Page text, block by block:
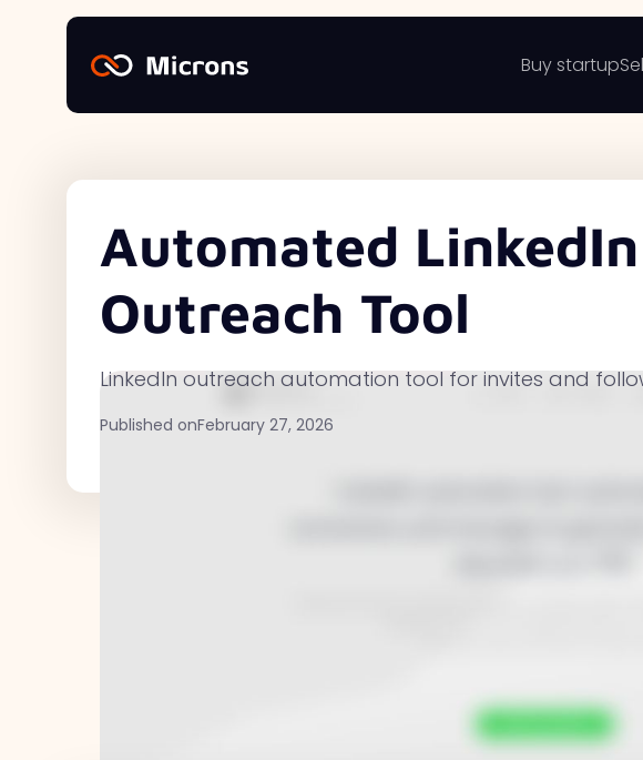
Buy startup
Automated LinkedIn
Outreach Tool
LinkedIn outreach automation tool for invites and
Published onFebruary 27, 2026